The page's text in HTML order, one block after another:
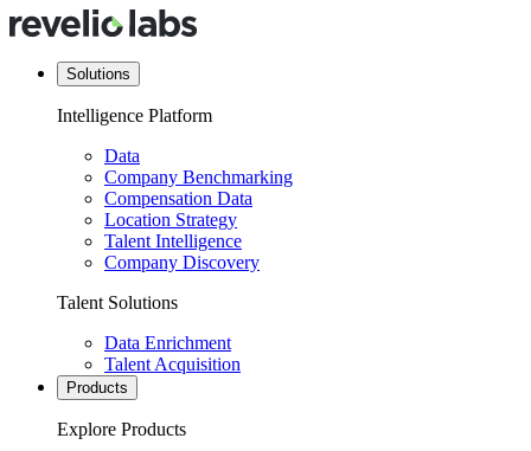
Solutions
Intelligence Platform
Data
Company Benchmarking
Compensation Data
Location Strategy
Talent Intelligence
Company Discovery
Talent Solutions
Data Enrichment
Talent Acquisition
Products
Explore Products